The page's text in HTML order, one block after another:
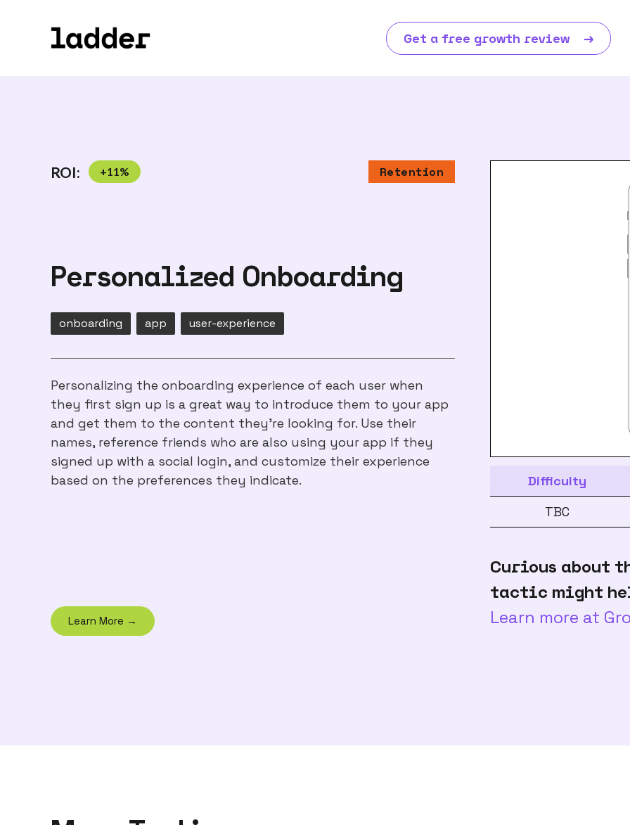
Get a free growth review →
ROI: +11% Retention
Difficulty
TBC
Personalizing the onboarding experience of each user when
they first sign up is a great way to introduce them to your app
and get them to the content they’re looking for. Use their
names, reference friends who are also using your app if they
signed up with a social login, and customize their experience
based on the preferences they indicate.
Learn More →
Curious about
tactic might
Learn more at
Personalized Onboarding
onboarding app user-experience